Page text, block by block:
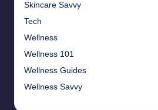
Skincare Savvy
Tech
Wellness
Wellness 101
Wellness Guides
Wellness Savvy